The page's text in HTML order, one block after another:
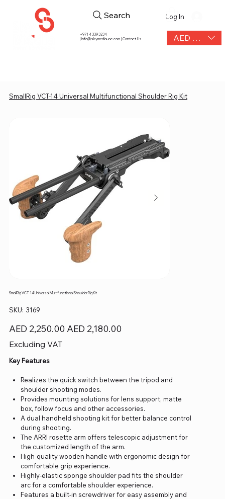
+971 4 339 3234
|info@skymediauae.com | Contact Us AED (AED)
Search Log In
SmallRig VCT-14 Universal Multifunctional Shoulder Rig Kit
SmallRig VCT-14 Universal Multifunctional Shoulder Rig Kit
SKU: SKU
3169
3169
Original
price
AED 2,250.00
Sale
price
AED 2,180.00
Excluding VAT
Key Features
Realizes the quick switch between the tripod and
shoulder shooting modes.
Provides mounting solutions for lens support, matte
box, follow focus and other accessories.
A dual handheld shooting kit for better balance control
during shooting.
The ARRI rosette arm offers telescopic adjustment for
the customized length of the arm.
High-quality wooden handle with ergonomic design for
comfortable grip experience.
Highly-elastic sponge shoulder pad fits the shoulder
arc for a comfortable shoulder experience.
Features a built-in screwdriver for easy assembly and